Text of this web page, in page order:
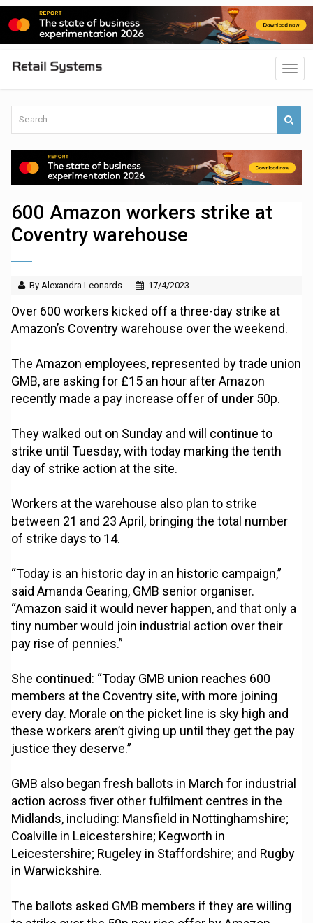
600 Amazon workers strike at
Coventry warehouse
By Alexandra Leonards 17/4/2023
Over 600 workers kicked off a three-day strike at
Amazon’s Coventry warehouse over the weekend.
The Amazon employees, represented by trade union
GMB, are asking for £15 an hour after Amazon
recently made a pay increase offer of under 50p.
They walked out on Sunday and will continue to
strike until Tuesday, with today marking the tenth
day of strike action at the site.
Workers at the warehouse also plan to strike
between 21 and 23 April, bringing the total number
of strike days to 14.
“Today is an historic day in an historic campaign,”
said Amanda Gearing, GMB senior organiser.
“Amazon said it would never happen, and that only a
tiny number would join industrial action over their
pay rise of pennies.”
She continued: “Today GMB union reaches 600
members at the Coventry site, with more joining
every day. Morale on the picket line is sky high and
these workers aren’t giving up until they get the pay
justice they deserve.”
GMB also began fresh ballots in March for industrial
action across fiver other fulfilment centres in the
Midlands, including: Mansfield in Nottinghamshire;
Coalville in Leicestershire; Kegworth in
Leicestershire; Rugeley in Staffordshire; and Rugby
in Warwickshire.
The ballots asked GMB members if they are willing